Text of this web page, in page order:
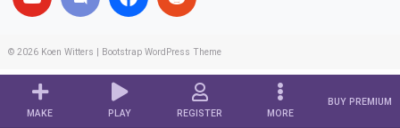
MAKE PLAY REGISTER MORE
BUY PREMIUM
© 2026 Koen Witters Bootstrap WordPress Theme